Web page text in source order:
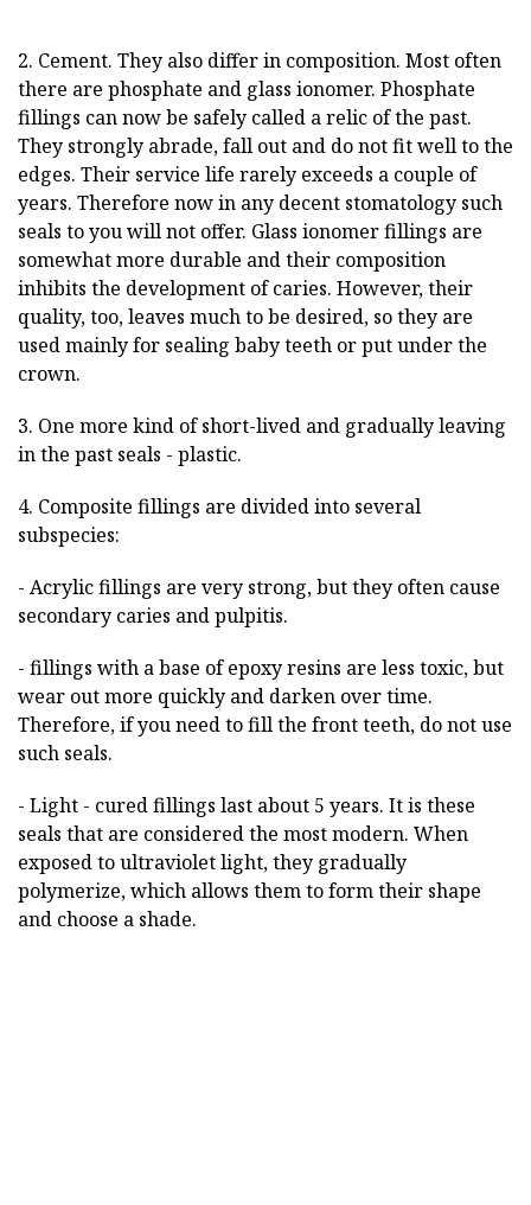
2. Cement. They also differ in composition. Most often
there are phosphate and glass ionomer. Phosphate
fillings can now be safely called a relic of the past.
They strongly abrade, fall out and do not fit well to the
edges. Their service life rarely exceeds a couple of
years. Therefore now in any decent stomatology such
seals to you will not offer. Glass ionomer fillings are
somewhat more durable and their composition
inhibits the development of caries. However, their
quality, too, leaves much to be desired, so they are
used mainly for sealing baby teeth or put under the
crown.
3. One more kind of short-lived and gradually leaving
in the past seals - plastic.
4. Composite fillings are divided into several
subspecies:
- Acrylic fillings are very strong, but they often cause
secondary caries and pulpitis.
- fillings with a base of epoxy resins are less toxic, but
wear out more quickly and darken over time.
Therefore, if you need to fill the front teeth, do not use
such seals.
- Light - cured fillings last about 5 years. It is these
seals that are considered the most modern. When
exposed to ultraviolet light, they gradually
polymerize, which allows them to form their shape
and choose a shade.